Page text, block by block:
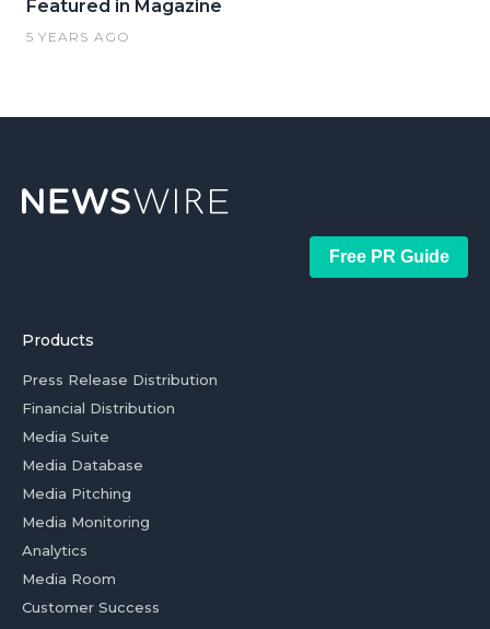
Featured in Magazine
5 YEARS AGO
Free PR Guide
Products
Press Release Distribution
Financial Distribution
Media Suite
Media Database
Media Pitching
Media Monitoring
Analytics
Media Room
Customer Success